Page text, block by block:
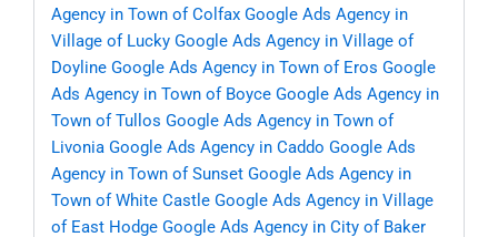
Agency in Town of Colfax Google Ads Agency in
Village of Lucky Google Ads Agency in Village of
Doyline Google Ads Agency in Town of Eros Google
Ads Agency in Town of Boyce Google Ads Agency in
Town of Tullos Google Ads Agency in Town of
Livonia Google Ads Agency in Caddo Google Ads
Agency in Town of Sunset Google Ads Agency in
Town of White Castle Google Ads Agency in Village
of East Hodge Google Ads Agency in City of Baker